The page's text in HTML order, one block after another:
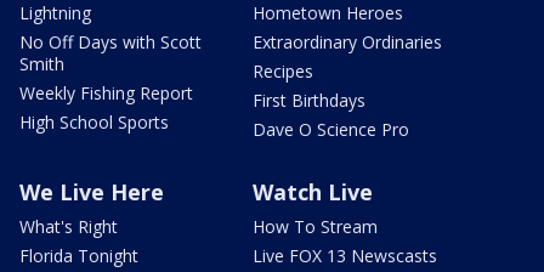
Lightning
No Off Days with Scott
Smith
Weekly Fishing Report
High School Sports
Hometown Heroes
Extraordinary Ordinaries
Recipes
First Birthdays
Dave O Science Pro
We Live Here
What's Right
Florida Tonight
Watch Live
How To Stream
Live FOX 13 Newscasts